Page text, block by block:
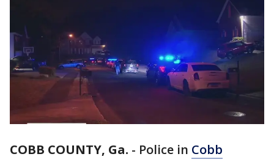
COBB COUNTY, Ga. - Police in Cobb